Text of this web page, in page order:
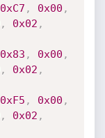
0xC7 , 0x00 ,
, 0x02 ,
0x83 , 0x00 ,
, 0x02 ,
0xF5 , 0x00 ,
, 0x02 ,